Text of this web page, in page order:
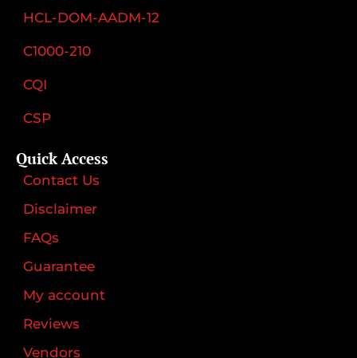
HCL-DOM-AADM-12
C1000-210
CQI
CSP
Quick Access
Contact Us
Disclaimer
FAQs
Guarantee
My account
Reviews
Vendors